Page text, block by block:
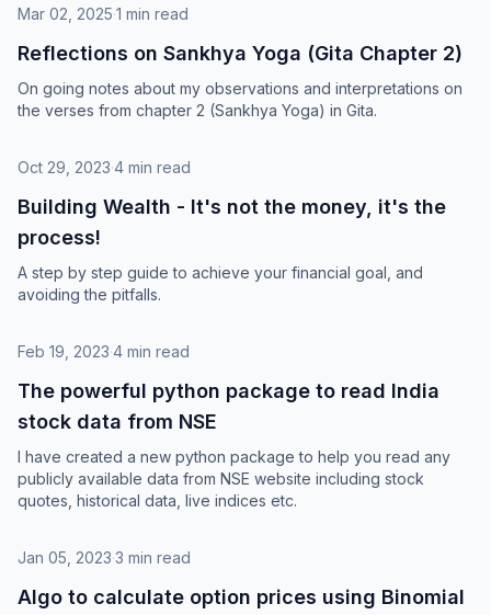
Mar 02, 2025·1 min read
Reflections on Sankhya Yoga (Gita Chapter 2)
On going notes about my observations and interpretations on
the verses from chapter 2 (Sankhya Yoga) in Gita.
Oct 29, 2023·4 min read
Building Wealth - It's not the money, it's the
process!
A step by step guide to achieve your financial goal, and
avoiding the pitfalls.
Feb 19, 2023·4 min read
The powerful python package to read India
stock data from NSE
I have created a new python package to help you read any
publicly available data from NSE website including stock
quotes, historical data, live indices etc.
Jan 05, 2023·3 min read
Algo to calculate option prices using Binomial